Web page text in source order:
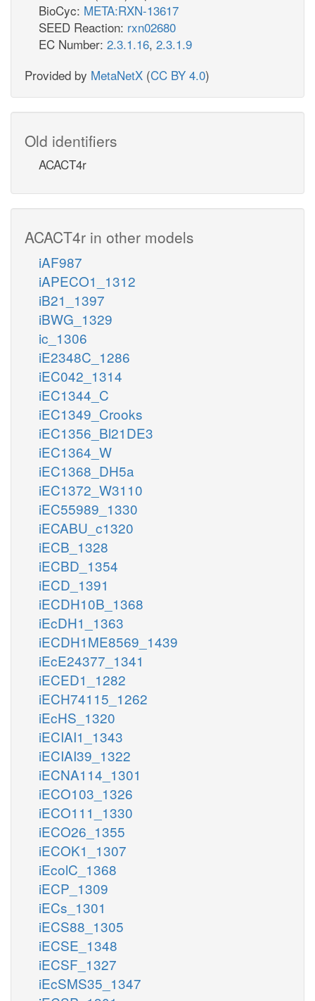
BioCyc: META:RXN-13617
SEED Reaction: rxn02680
EC Number: 2.3.1.16, 2.3.1.9
Provided by MetaNetX (CC BY 4.0)
Old identifiers
ACACT4r
ACACT4r in other models
iAF987
iAPECO1_1312
iB21_1397
iBWG_1329
ic_1306
iE2348C_1286
iEC042_1314
iEC1344_C
iEC1349_Crooks
iEC1356_Bl21DE3
iEC1364_W
iEC1368_DH5a
iEC1372_W3110
iEC55989_1330
iECABU_c1320
iECB_1328
iECBD_1354
iECD_1391
iECDH10B_1368
iEcDH1_1363
iECDH1ME8569_1439
iEcE24377_1341
iECED1_1282
iECH74115_1262
iEcHS_1320
iECIAI1_1343
iECIAI39_1322
iECNA114_1301
iECO103_1326
iECO111_1330
iECO26_1355
iECOK1_1307
iEcolC_1368
iECP_1309
iECs_1301
iECS88_1305
iECSE_1348
iECSF_1327
iEcSMS35_1347